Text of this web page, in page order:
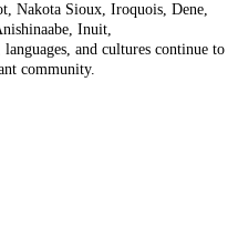
Nakota Sioux, Iroquois, Dene,
Inuit,
and cultures continue to
community.